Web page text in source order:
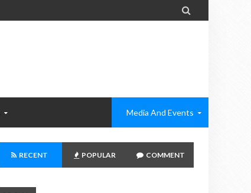

Media And Events
RECENT POPULAR COMMENT